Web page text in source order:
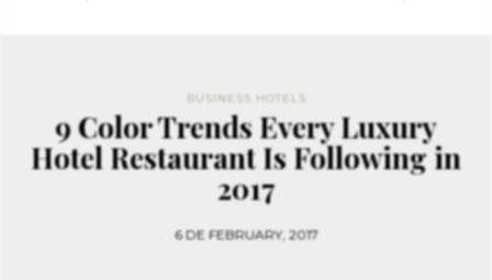
BUSINESS HOTELS
9 Color Trends Every Luxury
Hotel Restaurant Is Following in
2017
6 DE FEBRUARY, 2017